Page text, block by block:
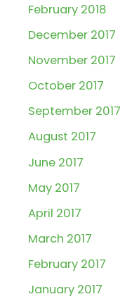
February 2018
December 2017
November 2017
October 2017
September 2017
August 2017
June 2017
May 2017
April 2017
March 2017
February 2017
January 2017